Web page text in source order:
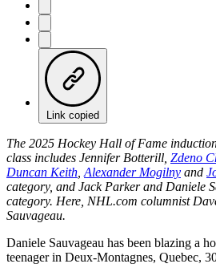
Link copied
The 2025 Hockey Hall of Fame
class includes Jennifer Botterill, Zdeno
Duncan Keith Alexander Mogilny and
category, and Jack Parker and Daniele
category. Here, NHL.com columnist
Sauvageau.
Daniele Sauvageau has been blazing a
teenager in Deux-Montagnes, Quebec,